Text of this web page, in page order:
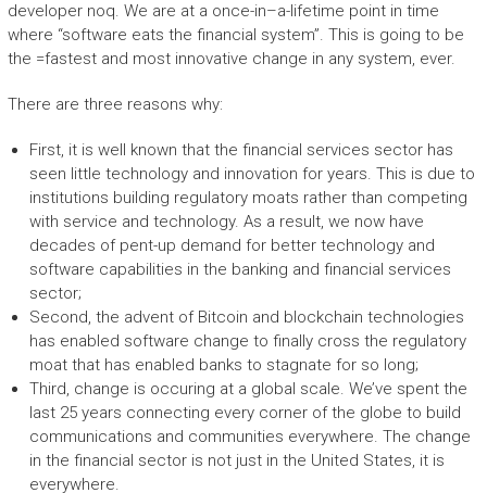
developer noq. We are at a once-in–a-lifetime point in time
where “software eats the financial system”. This is going to be
the =fastest and most innovative change in any system, ever.
There are three reasons why:
First, it is well known that the financial services sector has
seen little technology and innovation for years. This is due to
institutions building regulatory moats rather than competing
with service and technology. As a result, we now have
decades of pent-up demand for better technology and
software capabilities in the banking and financial services
sector;
Second, the advent of Bitcoin and blockchain technologies
has enabled software change to finally cross the regulatory
moat that has enabled banks to stagnate for so long;
Third, change is occuring at a global scale. We’ve spent the
last 25 years connecting every corner of the globe to build
communications and communities everywhere. The change
in the financial sector is not just in the United States, it is
everywhere.